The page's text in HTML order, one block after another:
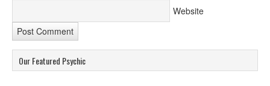
Website
Our Featured Psychic